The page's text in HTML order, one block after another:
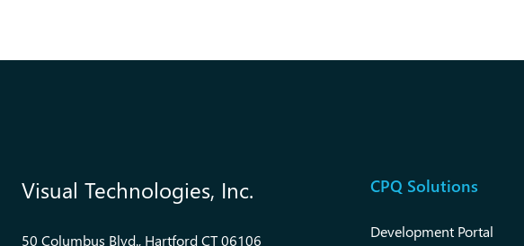
Visual Technologies, Inc.
50 Columbus Blvd., Hartford CT 06106
CPQ Solutions
Development Portal